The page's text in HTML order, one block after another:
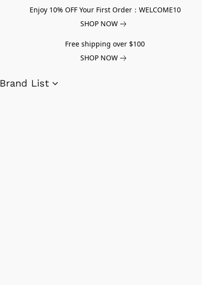
Enjoy 10% OFF Your First Order：WELCOME10
SHOP NOW
Free shipping over $100
SHOP NOW
Brand List